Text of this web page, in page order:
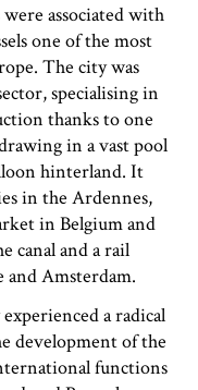
environmental
inclusion
associated with
one of the most
The city was
specialising in
thanks to one
in a vast pool
hinterland. It
in the Ardennes,
in Belgium and
canal and a rail
Amsterdam.
a radical
development of the
functions